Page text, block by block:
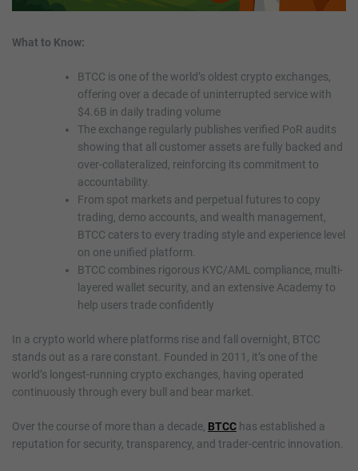
What to Know:
BTCC is one of the world’s oldest crypto exchanges,
offering over a decade of uninterrupted service with
$4.6B in daily trading volume
The exchange regularly publishes verified PoR audits
showing that all customer assets are fully backed and
over-collateralized, reinforcing its commitment to
accountability.
From spot markets and perpetual futures to copy
trading, demo accounts, and wealth management,
BTCC caters to every trading style and experience level
on one unified platform.
BTCC combines rigorous KYC/AML compliance, multi-
layered wallet security, and an extensive Academy to
help users trade confidently
In a crypto world where platforms rise and fall overnight, BTCC
stands out as a rare constant. Founded in 2011, it’s one of the
world’s longest-running crypto exchanges, having operated
continuously through every bull and bear market.
Over the course of more than a decade, BTCC has established a
reputation for security, transparency, and trader-centric innovation.